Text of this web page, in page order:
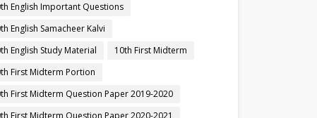
English Important Questions
English Samacheer Kalvi
English Study Material
10th First Midterm
First Midterm Portion
First Midterm Question Paper 2019-2020
First Midterm Question Paper 2020-2021